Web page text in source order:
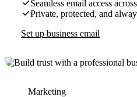
Seamless email access
Private, protected, and
Set up business email
Marketing